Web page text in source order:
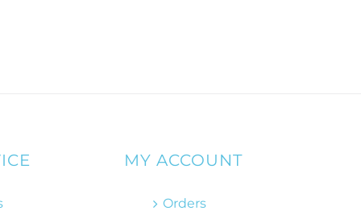
MY ACCOUNT
Orders